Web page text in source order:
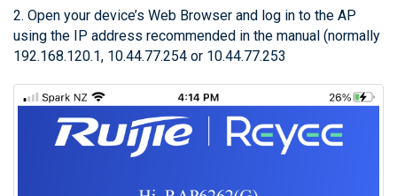
2. Open your device’s Web Browser and log in to the AP
using the IP address recommended in the manual (normally
192.168.120.1, 10.44.77.254 or 10.44.77.253